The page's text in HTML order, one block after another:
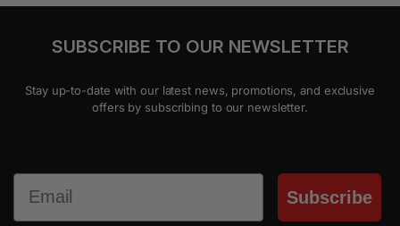
SUBSCRIBE TO OUR NEWSLETTER
Stay up-to-date with our latest news, promotions, and exclusive
offers by subscribing to our newsletter.
Email
Subscribe